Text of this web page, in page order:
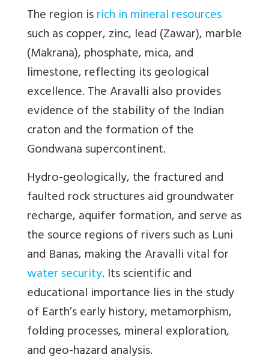
The region isrich in mineral resources
such as copper, zinc, lead (Zawar), marble
(Makrana), phosphate, mica, and
limestone, reflecting its geological
excellence. The Aravalli also provides
evidence of the stability of the Indian
craton and the formation of the
Gondwana supercontinent.
Hydro-geologically, the fractured and
faulted rock structures aid groundwater
recharge, aquifer formation, and serve as
the source regions of rivers such as Luni
and Banas, making the Aravalli vital for
water security. Its scientific and
educational importance lies in the study
of Earth’s early history, metamorphism,
folding processes, mineral exploration,
and geo-hazard analysis.